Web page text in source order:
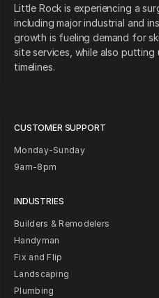
Little Rock is experiencing a
including major industrial and
growth is fueling demand for
site services, while also
timelines.
CUSTOMER SUPPORT
Monday-Sunday
9am-8pm
INDUSTRIES
Builders & Remodelers
Handyman
Fix and Flip
Landscaping
Plumbing